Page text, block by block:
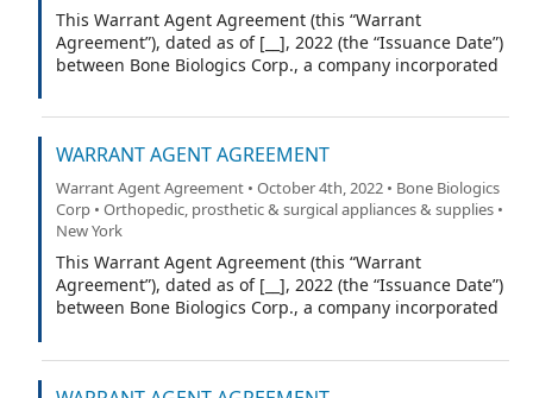
This Warrant Agent Agreement (this “Warrant
Agreement”), dated as of [__], 2022 (the “Issuance Date”)
between Bone Biologics Corp., a company incorporated
York (the “Warrant Agent”).
WARRANT AGENT AGREEMENT
Warrant Agent Agreement • October 4th, 2022 • Bone Biologics
Corp • Orthopedic, prosthetic & surgical appliances & supplies •
New York
This Warrant Agent Agreement (this “Warrant
Agreement”), dated as of [__], 2022 (the “Issuance Date”)
between Bone Biologics Corp., a company incorporated